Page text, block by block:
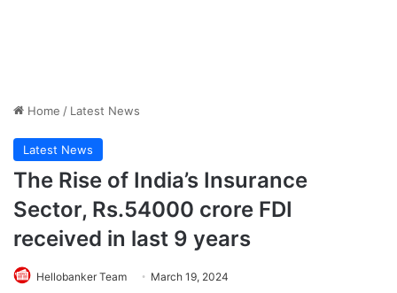
Home / Latest News
Latest News
The Rise of India’s Insurance
Sector, Rs.54000 crore FDI
received in last 9 years
Hellobanker Team March 19, 2024